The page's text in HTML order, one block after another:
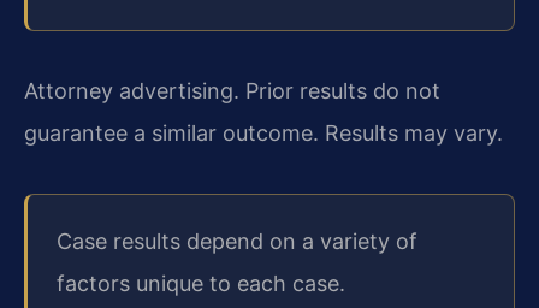
Attorney advertising. Prior results do not
guarantee a similar outcome. Results may vary.
Case results depend on a variety of
factors unique to each case.